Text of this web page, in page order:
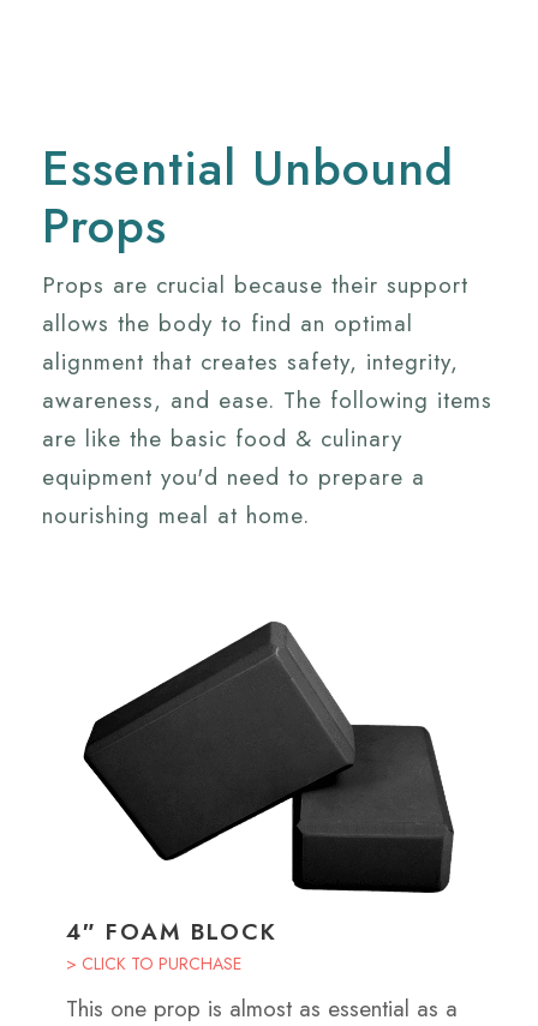
Essential Unbound
Props
Props are crucial because their support
allows the body to find an optimal
alignment that creates safety, integrity,
awareness, and ease. The following items
are like the basic food & culinary
equipment you'd need to prepare a
nourishing meal at home.
4″ FOAM BLOCK
> CLICK TO PURCHASE
This one prop is almost as essential as a